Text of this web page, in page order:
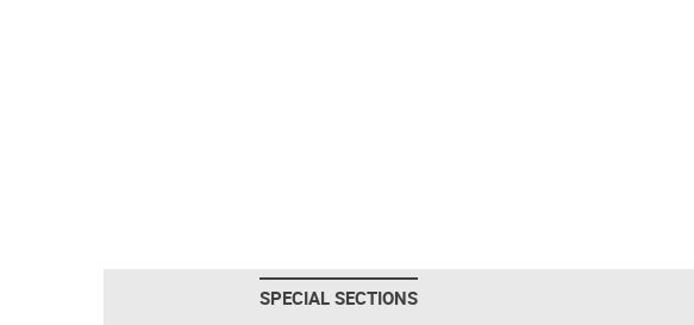
SPECIAL SECTIONS